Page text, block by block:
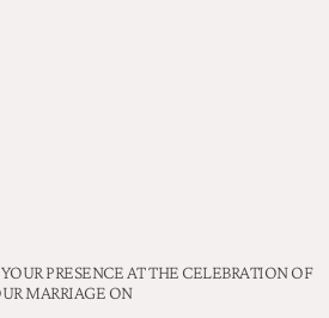
PRESENCE AT THE CELEBRATION OF
MARRIAGE ON